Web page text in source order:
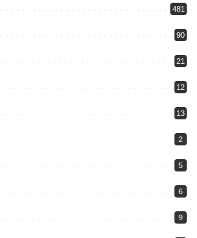
481
90
21
12
13
2
5
6
9